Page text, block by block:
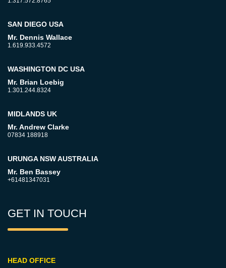
SAN DIEGO USA
Mr. Dennis Wallace
1.619.933.4572
WASHINGTON DC USA
Mr. Brian Loebig
1.301.244.8324
MIDLANDS UK
Mr. Andrew Clarke
07834 188918
URUNGA NSW AUSTRALIA
Mr. Ben Bassey
+61481347031
GET IN TOUCH
HEAD OFFICE